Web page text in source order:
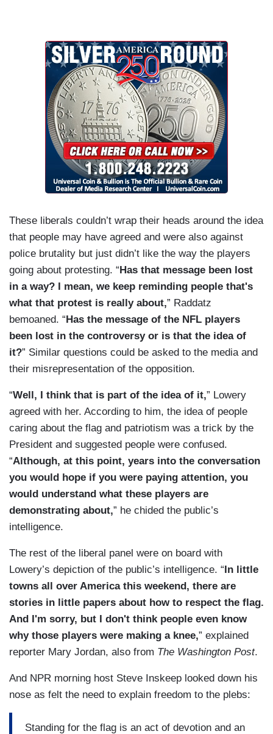
These liberals couldn’t wrap their heads around the idea
that people may have agreed and were also against
police brutality but just didn’t like the way the players
going about protesting. “ Has that message been lost
in a way? I mean, we keep reminding people that's
what that protest is really about,” Raddatz
bemoaned. “ Has the message of the NFL players
been lost in the controversy or is that the idea of
it?” Similar questions could be asked to the media and
their misrepresentation of the opposition.
“Well, I think that is part of the idea of it,” Lowery
agreed with her. According to him, the idea of people
caring about the flag and patriotism was a trick by the
President and suggested people were confused.
“Although, at this point, years into the conversation
you would hope if you were paying attention, you
would understand what these players are
demonstrating about,” he chided the public’s
intelligence.
The rest of the liberal panel were on board with
Lowery’s depiction of the public’s intelligence. “ In little
towns all over America this weekend, there are
stories in little papers about how to respect the flag.
And I'm sorry, but I don't think people even know
why those players were making a knee,” explained
reporter Mary Jordan, also from The Washington Post.
And NPR morning host Steve Inskeep looked down his
nose as felt the need to explain freedom to the plebs:
Standing for the flag is an act of devotion and an